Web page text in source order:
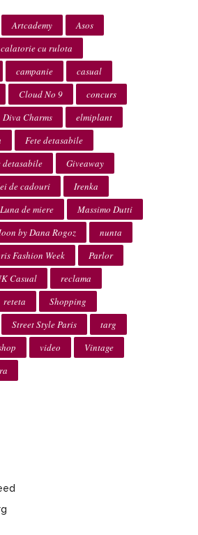
Artcademy
Asos
calatorie cu rulota
campanie
casual
Cloud No 9
concurs
Diva Charms
elmiplant
Fete detasabile
detasabile
Giveaway
de cadouri
Irenka
Luna de miere
Massimo Dutti
by Dana Rogoz
nunta
Fashion Week
Parlor
Casual
reclama
reteta
Shopping
Street Style Paris
targ
video
Vintage